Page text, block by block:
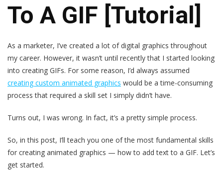
To A GIF [Tutorial]
As a marketer, I’ve created a lot of digital graphics throughout
my career. However, it wasn’t until recently that I started looking
into creating GIFs. For some reason, I’d always assumed
creating custom animated graphics would be a time-consuming
process that required a skill set I simply didn’t have.
Turns out, I was wrong. In fact, it’s a pretty simple process.
So, in this post, I’ll teach you one of the most fundamental skills
for creating animated graphics — how to add text to a GIF. Let’s
get started.